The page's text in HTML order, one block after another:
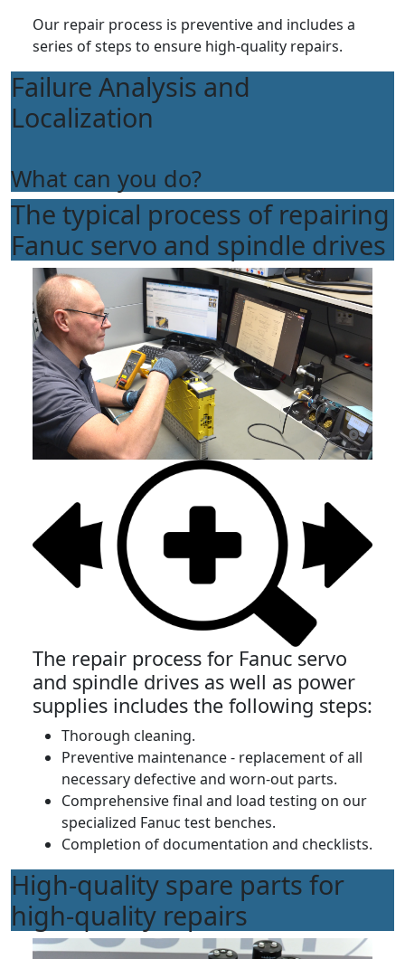
Our repair process is preventive and includes a
series of steps to ensure high-quality repairs.
Failure Analysis and
Localization
What can you do?
The typical process of repairing
Fanuc servo and spindle drives
The repair process for Fanuc servo
and spindle drives as well as power
supplies includes the following steps:
Thorough cleaning.
Preventive maintenance - replacement of all
necessary defective and worn-out parts.
Comprehensive final and load testing on our
specialized Fanuc test benches.
Completion of documentation and checklists.
High-quality spare parts for
high-quality repairs